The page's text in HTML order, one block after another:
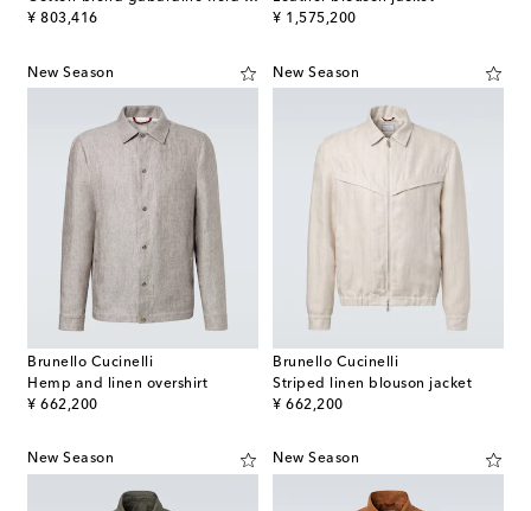
¥ 803,416
original price
¥ 1,575,200
original price
New Season
Brunello Cucinelli
Hemp and linen overshirt
¥ 662,200
original price
New Season
Brunello Cucinelli
Striped linen blouson jacket
¥ 662,200
original price
New Season New Season